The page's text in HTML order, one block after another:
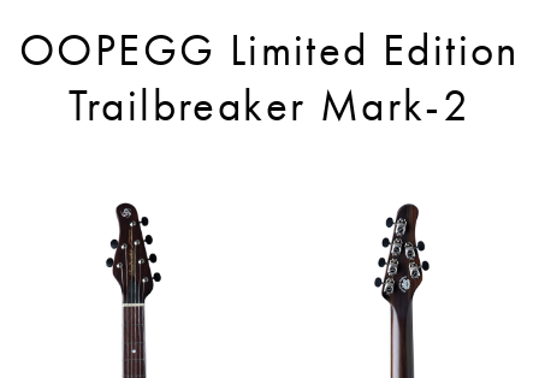
OOPEGG Limited Edition
Trailbreaker Mark-2